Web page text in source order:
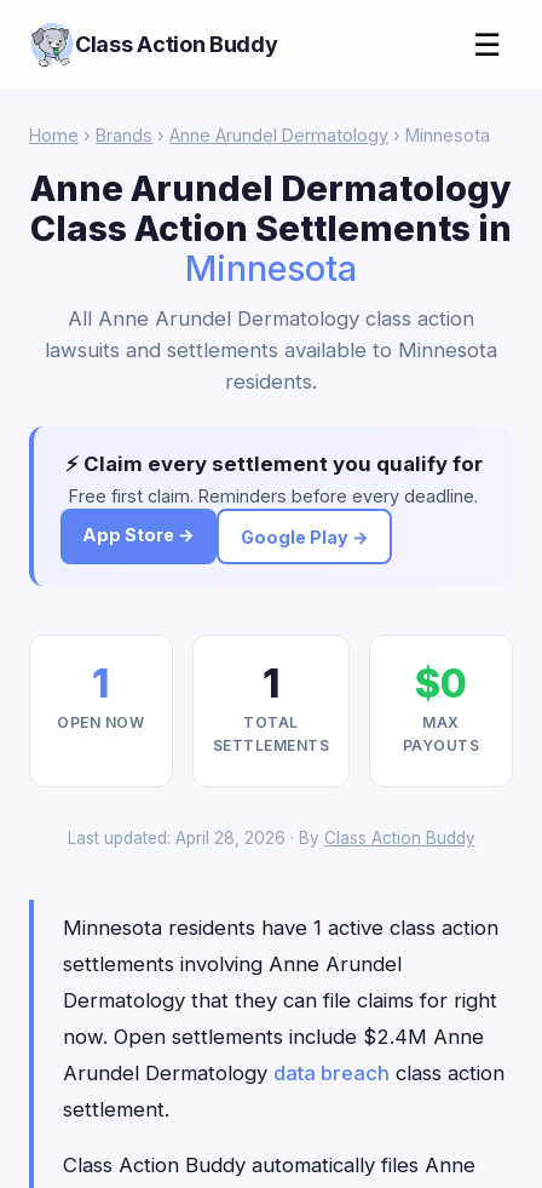
Class Action Buddy ☰
Home › Brands › Anne Arundel Dermatology › Minnesota
Anne Arundel Dermatology
Class Action Settlements in
Minnesota
All Anne Arundel Dermatology class action
lawsuits and settlements available to Minnesota
residents.
⚡ Claim every settlement you qualify for
Free first claim. Reminders before every deadline.
App Store →
Google Play →
1
OPEN NOW
1
TOTAL
SETTLEMENTS
$0
MAX
PAYOUTS
Last updated: April 28, 2026 · By Class Action Buddy
Minnesota residents have 1 active class action
settlements involving Anne Arundel
Dermatology that they can file claims for right
now. Open settlements include $2.4M Anne
Arundel Dermatology data breach class action
settlement.
Class Action Buddy automatically files Anne